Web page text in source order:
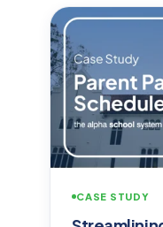
CASE STUDY